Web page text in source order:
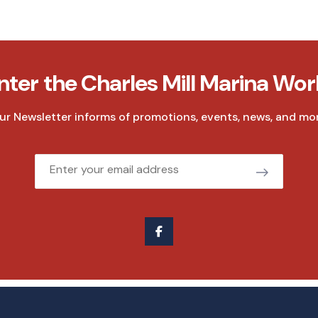
the Charles Mill Marina
Newsletter informs of promotions, events, news, and
Email